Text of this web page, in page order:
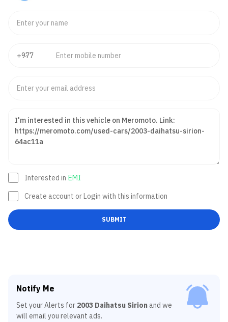
Interested in EMI
Create account or Login with this information
SUBMIT
Notify Me
Set your Alerts for 2003 Daihatsu Sirionand we
will email you relevant ads.